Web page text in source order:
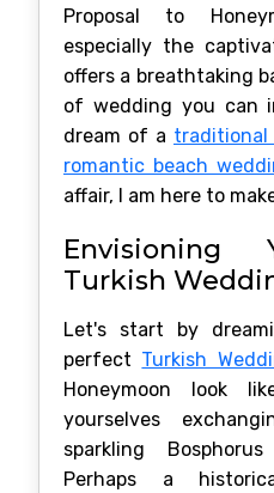
Proposal to
especially the
offers a breathtaking
of wedding you can
dream of a traditional
romantic beach
affair, I am here to
Envisioning
Turkish
Let's start by
perfect Turkish
Honeymoon look
yourselves
sparkling
Perhaps a